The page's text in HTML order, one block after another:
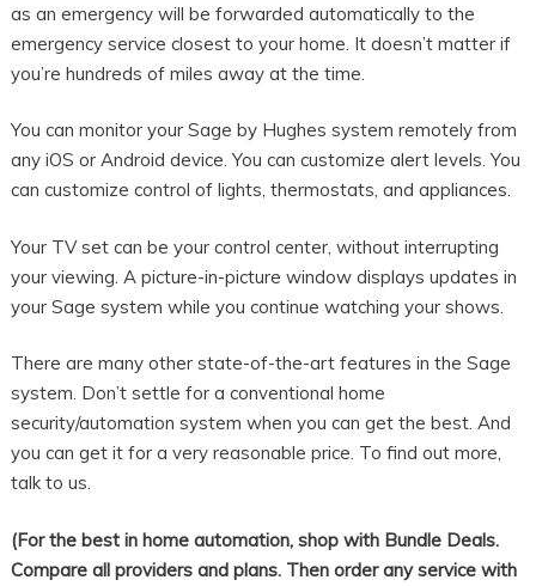
as an emergency will be forwarded automatically to the
emergency service closest to your home. It doesn’t matter if
you’re hundreds of miles away at the time.
You can monitor your Sage by Hughes system remotely from
any iOS or Android device. You can customize alert levels. You
can customize control of lights, thermostats, and appliances.
Your TV set can be your control center, without interrupting
your viewing. A picture-in-picture window displays updates in
your Sage system while you continue watching your shows.
There are many other state-of-the-art features in the Sage
system. Don’t settle for a conventional home
security/automation system when you can get the best. And
you can get it for a very reasonable price. To find out more,
talk to us.
(For the best in home automation, shop with Bundle Deals.
Compare all providers and plans. Then order any service with